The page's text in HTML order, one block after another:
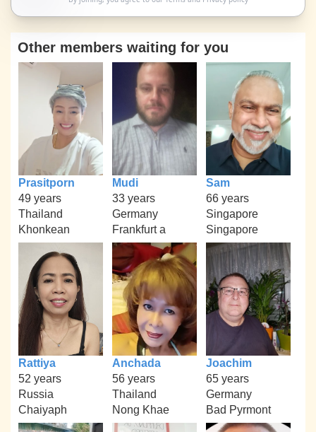
Other members waiting for you
Prasitporn
49 years
Thailand
Khonkean
Mudi
33 years
Germany
Frankfurt a
Sam
66 years
Singapore
Singapore
Rattiya
52 years
Russia
Chaiyaph
Anchada
56 years
Thailand
Nong Khae
Joachim
65 years
Germany
Bad Pyrmont